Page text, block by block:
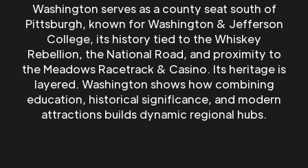
Washington serves as a county seat south of
Pittsburgh, known for Washington & Jefferson
College, its history tied to the Whiskey
Rebellion, the National Road, and proximity to
the Meadows Racetrack & Casino. Its heritage is
layered. Washington shows how combining
education, historical significance, and modern
attractions builds dynamic regional hubs.